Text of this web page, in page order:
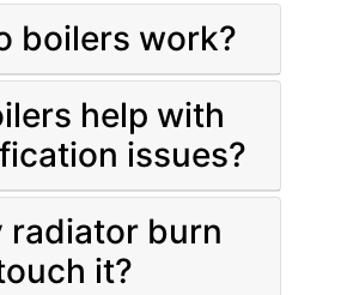
boilers work?
help with
issues?
radiator burn
it?